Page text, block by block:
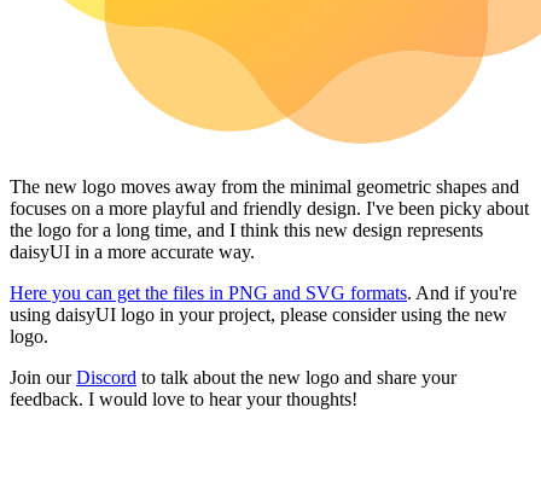
The new logo moves away from the minimal geometric shapes and
focuses on a more playful and friendly design. I've been picky about
the logo for a long time, and I think this new design represents
daisyUI in a more accurate way.
Here you can get the files in PNG and SVG formats. And if you're
using daisyUI logo in your project, please consider using the new
logo.
Join ourDiscord to talk about the new logo and share your
feedback. I would love to hear your thoughts!